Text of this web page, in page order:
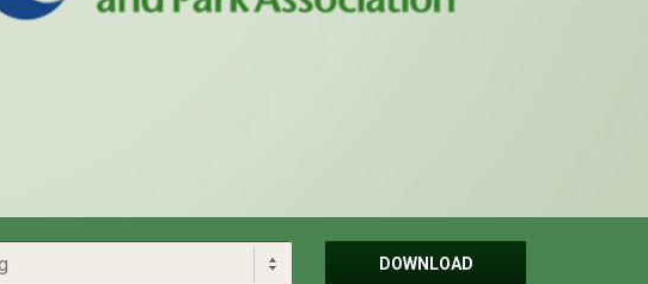
DOWNLOAD